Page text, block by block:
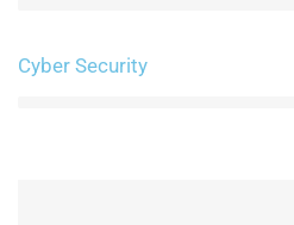
Cyber Security